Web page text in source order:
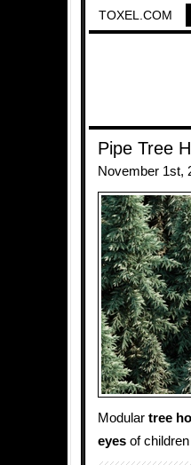
TOXEL.COM
Pipe Tree
November 1st,
Modular tree
eyes of